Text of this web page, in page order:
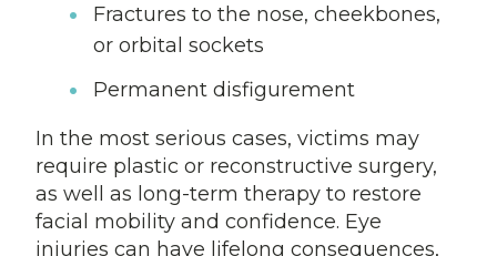
Fractures to the nose, cheekbones,
or orbital sockets
Permanent disfigurement
In the most serious cases, victims may
require plastic or reconstructive surgery,
as well as long-term therapy to restore
facial mobility and confidence. Eye
injuries can have lifelong consequences,